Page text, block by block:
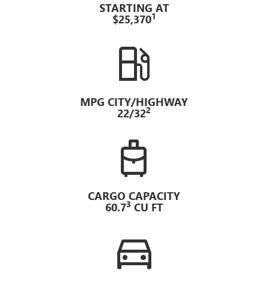
STARTING AT
$25,3701
local_gas_station
MPG CITY/HIGHWAY
22/322
travel_luggage_and_bags
CARGO CAPACITY
60.73 CU FT
directions_car